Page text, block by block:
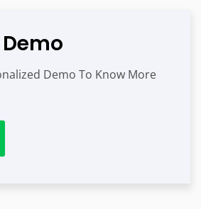
Demo To Know More